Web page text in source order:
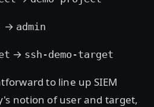
→ admin
→ ssh-demo-target
to line up SIEM
notion of user and target,